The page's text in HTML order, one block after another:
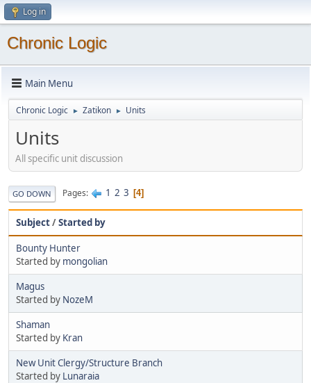
Log in
Chronic Logic
Main Menu
Chronic Logic ► Zatikon ► Units
Units
All specific unit discussion
GO DOWN Pages 1 2 3 4
Subject/Started by
Bounty Hunter
Started by mongolian
Magus
Started by NozeM
Shaman
Started by Kran
New Unit Clergy/Structure Branch
Started by Lunaraia